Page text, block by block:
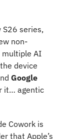
non-
multiple AI
device
it… agentic
Cowork is
that Apple’s